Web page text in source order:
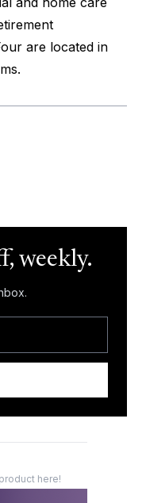
are located in
weekly.
here!